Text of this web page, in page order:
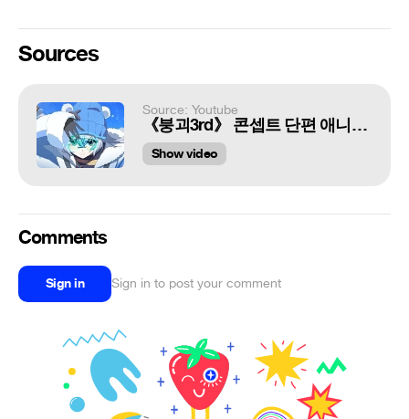
Sources
Source: Youtube
《붕괴3rd》 콘셉트 단편 애니메이션 [겨울의 기억]
Show video
Comments
Sign in Sign in to post your comment